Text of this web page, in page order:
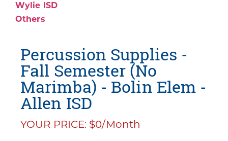
Wylie ISD
Others
Percussion Supplies -
Fall Semester (No
Marimba) - Bolin Elem -
Allen ISD
YOUR PRICE: $0/Month